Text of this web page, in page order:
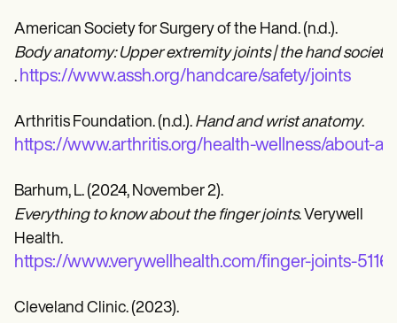
American Society for Surgery of the Hand. (n.d.).
Body anatomy: Upper extremity joints | the hand society
. https://www.assh.org/handcare/safety/joints
Arthritis Foundation. (n.d.). Hand and wrist anatomy.
https://www.arthritis.org/health-wellness/about-
Barhum, L. (2024, November 2).
Everything to know about the finger joints. Verywell
Health.
https://www.verywellhealth.com/finger-joints-
Cleveland Clinic. (2023).